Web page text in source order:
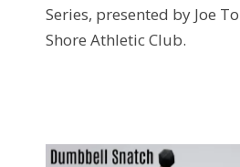
Series, presented by Joe
Shore Athletic Club.